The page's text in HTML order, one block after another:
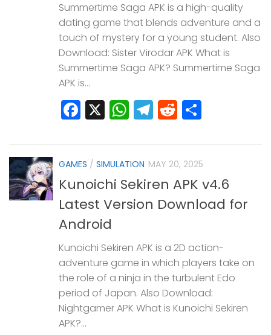
Summertime Saga APK is a high-quality
dating game that blends adventure and a
touch of mystery for a young student. Also
Download: Sister Virodar APK What is
Summertime Saga APK? Summertime Saga
APK is...
Facebook
X WhatsApp
Telegram
Reddit
GAMES / SIMULATION MAY 20, 2025
Kunoichi Sekiren APK v4.6
Latest Version Download for
Android
Kunoichi Sekiren APK is a 2D action-
adventure game in which players take on
the role of a ninja in the turbulent Edo
period of Japan. Also Download:
Nightgamer APK What is Kunoichi Sekiren
APK?...